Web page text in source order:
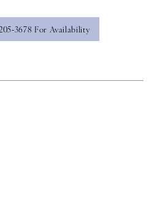
For Availability